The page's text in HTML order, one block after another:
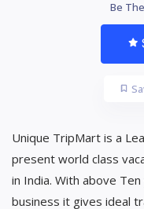
Be
Unique TripMart is a
present world class
in India. With above
business it gives ideal